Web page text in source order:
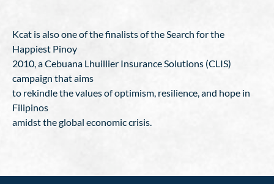
Kcat is also one of the finalists of the Search for the
Happiest Pinoy
2010, a Cebuana Lhuillier Insurance Solutions (CLIS)
campaign that aims
to rekindle the values of optimism, resilience, and hope in
Filipinos
amidst the global economic crisis.